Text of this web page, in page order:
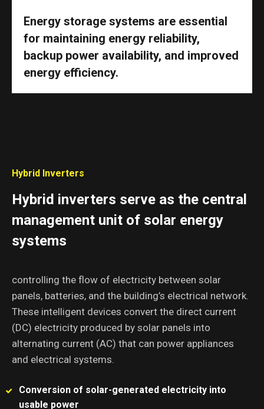
Energy storage systems are essential
for maintaining energy reliability,
backup power availability, and improved
energy efficiency.
Hybrid Inverters
Hybrid inverters serve as the central
management unit of solar energy
systems
controlling the flow of electricity between solar
panels, batteries, and the building’s electrical network.
These intelligent devices convert the direct current
(DC) electricity produced by solar panels into
alternating current (AC) that can power appliances
and electrical systems.
Conversion of solar-generated electricity into
usable power